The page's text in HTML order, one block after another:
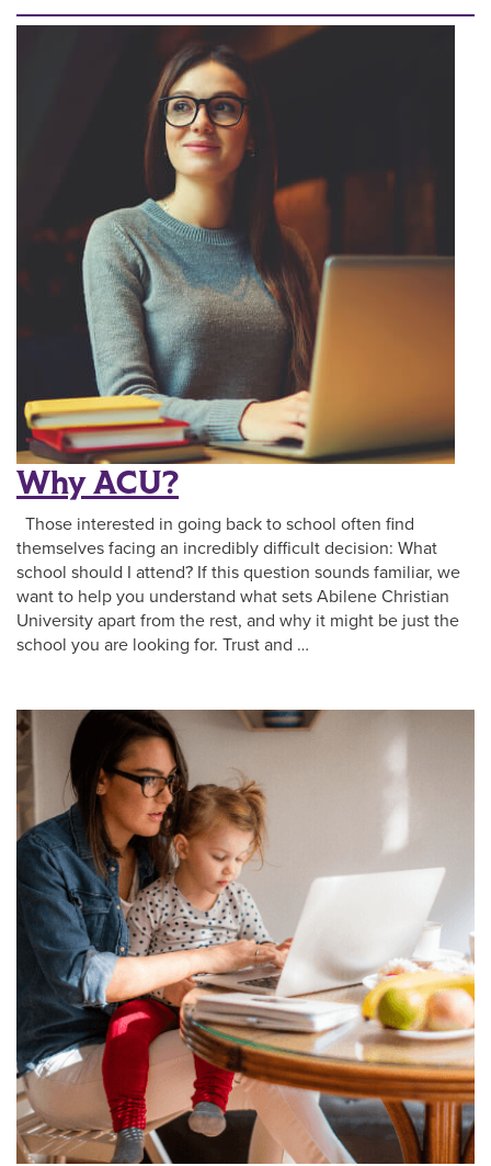
Why ACU?
Those interested in going back to school often find
themselves facing an incredibly difficult decision: What
school should I attend? If this question sounds familiar, we
want to help you understand what sets Abilene Christian
University apart from the rest, and why it might be just the
school you are looking for. Trust and …